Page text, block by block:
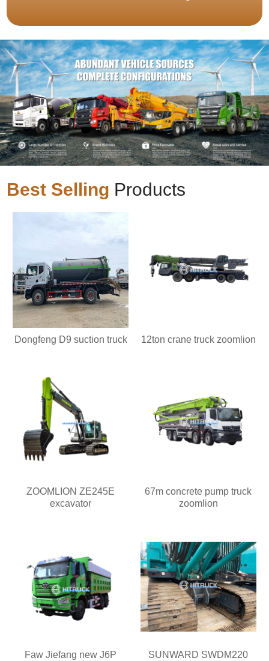
Best Selling Products
Dongfeng D9 suction truck 12ton crane truck zoomlion
ZOOMLION ZE245E
excavator
67m concrete pump truck
zoomlion
Faw Jiefang new J6P
SUNWARD SWDM220